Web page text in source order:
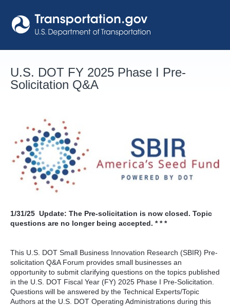
to
content
U.S. DOT FY 2025 Phase I Pre-
Solicitation Q&A
1/31/25 Update: The Pre-solicitation is now closed. Topic
questions are no longer being accepted. * * *
This U.S. DOT Small Business Innovation Research (SBIR) Pre-
solicitation Q&A Forum provides small businesses an
opportunity to submit clarifying questions on the topics published
in the U.S. DOT Fiscal Year (FY) 2025 Phase I Pre-Solicitation.
Questions will be answered by the Technical Experts/Topic
Authors at the U.S. DOT Operating Administrations during this